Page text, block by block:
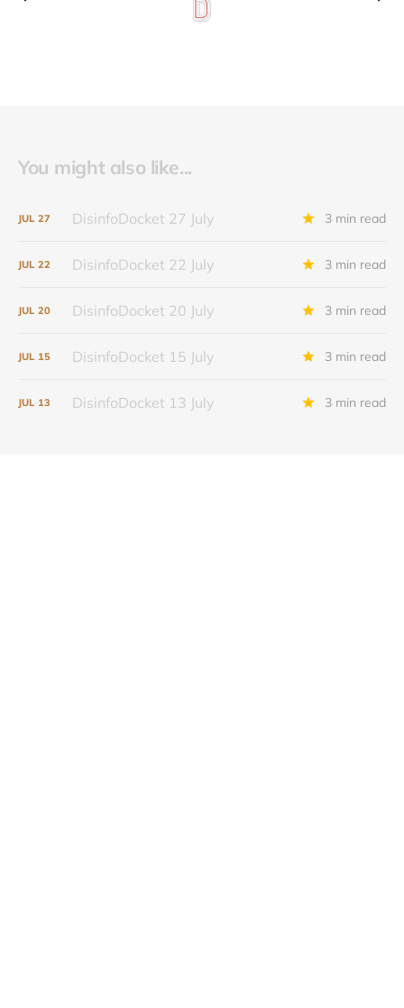
You might also like...
JUL 27 DisinfoDocket 27 July 3 min read
JUL 22 DisinfoDocket 22 July 3 min read
JUL 20 DisinfoDocket 20 July 3 min read
JUL 15 DisinfoDocket 15 July 3 min read
JUL 13 DisinfoDocket 13 July 3 min read